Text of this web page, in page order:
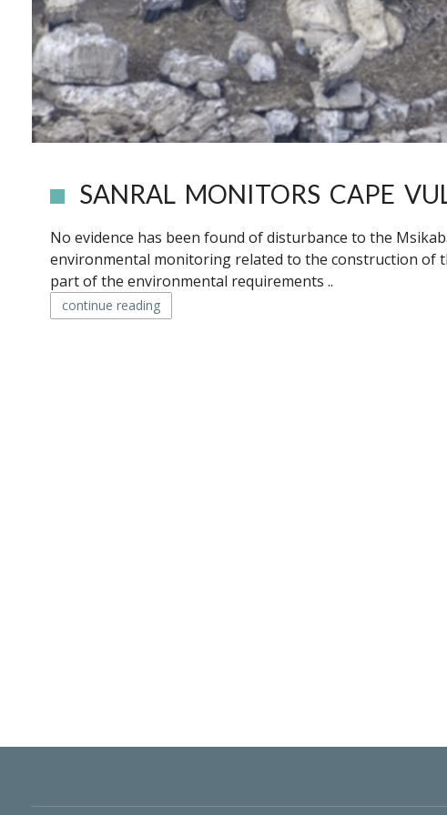
SANRAL MONITORS CAPE
No evidence has been found of disturbance to the
environmental monitoring related to the construction of
part of the environmental requirements ..
continue reading